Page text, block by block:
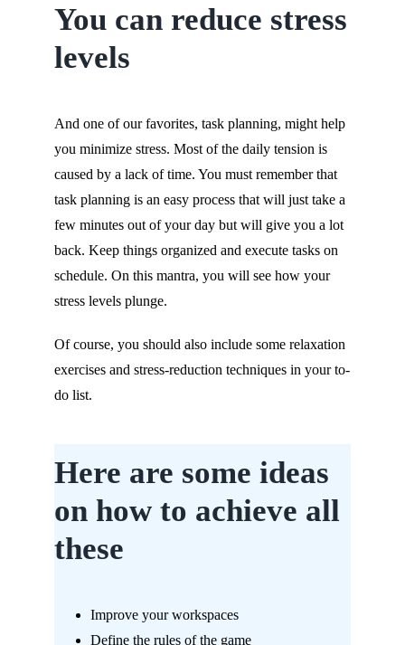
You can reduce stress
levels
And one of our favorites, task planning, might help
you minimize stress. Most of the daily tension is
caused by a lack of time. You must remember that
task planning is an easy process that will just take a
few minutes out of your day but will give you a lot
back. Keep things organized and execute tasks on
schedule. On this mantra, you will see how your
stress levels plunge.
Of course, you should also include some relaxation
exercises and stress-reduction techniques in your to-
do list.
Here are some ideas
on how to achieve all
these
Improve your workspaces
Define the rules of the game